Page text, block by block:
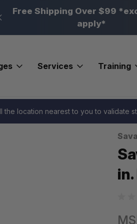
Free Shipping Over $99
apply*
Services Training
the location nearest to you to validate